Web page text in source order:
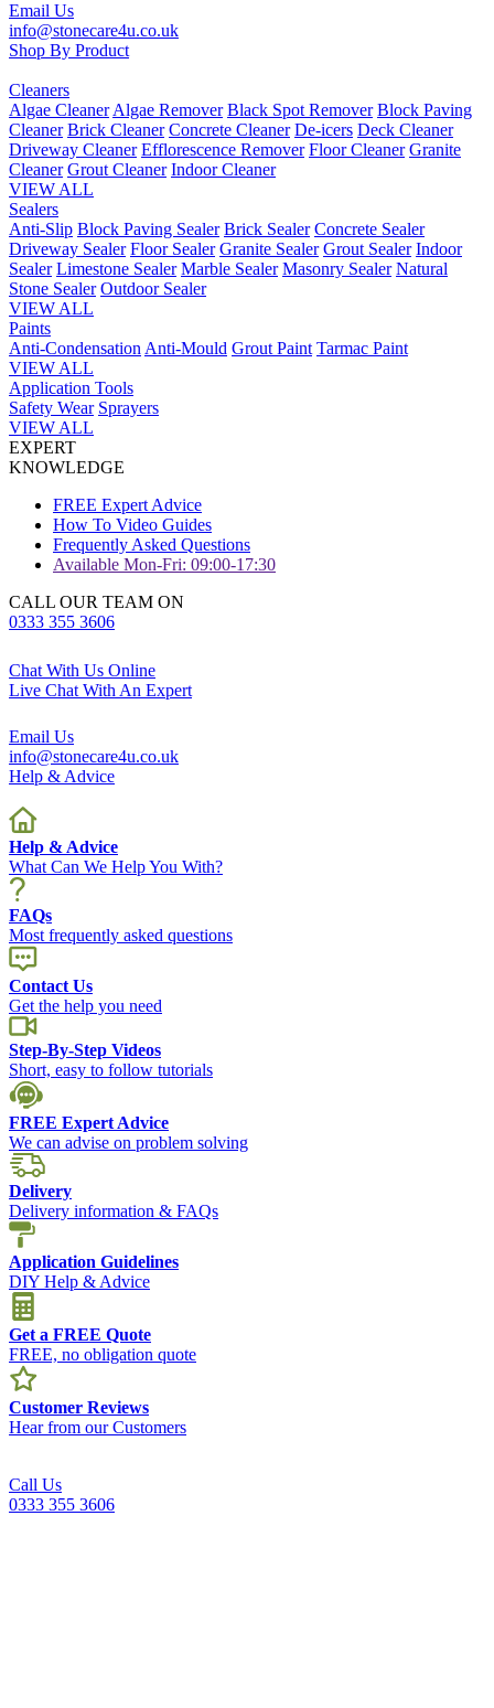
Email Us
info@stonecare4u.co.uk
Shop By Product
Cleaners
Algae Cleaner Algae Remover Black Spot Remover Block Paving
Cleaner Brick Cleaner Concrete Cleaner De-icers Deck Cleaner
Driveway Cleaner Efflorescence Remover Floor Cleaner Granite
Cleaner Grout Cleaner Indoor Cleaner
VIEW ALL
Sealers
Anti-Slip Block Paving Sealer Brick Sealer Concrete Sealer
Driveway Sealer Floor Sealer Granite Sealer Grout Sealer Indoor
Sealer Limestone Sealer Marble Sealer Masonry Sealer Natural
Stone Sealer Outdoor Sealer
VIEW ALL
Paints
Anti-Condensation Anti-Mould Grout Paint Tarmac Paint
VIEW ALL
Application Tools
Safety Wear Sprayers
VIEW ALL
EXPERT
KNOWLEDGE
FREE Expert Advice
How To Video Guides
Frequently Asked Questions
Available Mon-Fri: 09:00-17:30
CALL OUR TEAM ON
0333 355 3606
Chat With Us Online
Live Chat With An Expert
Email Us
info@stonecare4u.co.uk
Help & Advice
Help & Advice
What Can We Help You With?
FAQs
Most frequently asked questions
Contact Us
Get the help you need
Step-By-Step Videos
Short, easy to follow tutorials
FREE Expert Advice
We can advise on problem solving
Delivery
Delivery information & FAQs
Application Guidelines
DIY Help & Advice
Get a FREE Quote
FREE, no obligation quote
Customer Reviews
Hear from our Customers
Call Us
0333 355 3606